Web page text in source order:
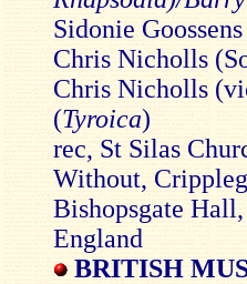
Sidonie
Chris Nicholls
Chris Nicholls
(Tyroica)
rec, St Silas
Without,
Bishopsgate
England
BRITISH